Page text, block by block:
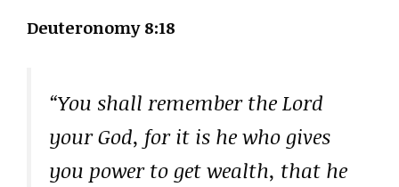
Deuteronomy 8:18
“You shall remember the Lord
your God, for it is he who gives
you power to get wealth, that he